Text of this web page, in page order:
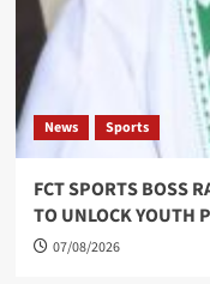
News Sports
FCT SPORTS BOSS
TO UNLOCK YOUTH
07/08/2026